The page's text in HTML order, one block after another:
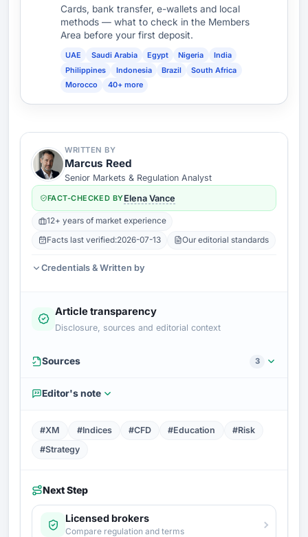
Cards, bank transfer, e-wallets and local
methods — what to check in the Members
Area before your first deposit.
UAE Saudi Arabia Egypt Nigeria
India
Philippines
Indonesia Brazil
South Africa
Morocco
40+ more
WRITTEN BY
Marcus Reed
Senior Markets & Regulation Analyst
FACT-CHECKED BYElena Vance
12+ years of market experience
Facts last verified:2026-07-13 Our editorial standards
Credentials & Written by
Article transparency
Disclosure, sources and editorial context
Sources 3
Editor's note
#XM #Indices #CFD #Education
#Risk
#Strategy
Next Step
Licensed brokers
Compare regulation and terms